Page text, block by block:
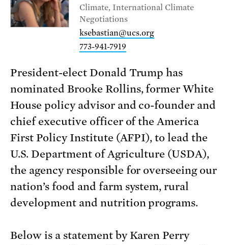
Climate, International Climate
Negotiations
ksebastian@ucs.org
773-941-7919
President-elect Donald Trump has
nominated Brooke Rollins, former White
House policy advisor and co-founder and
chief executive officer of the America
First Policy Institute (AFPI), to lead the
U.S. Department of Agriculture (USDA),
the agency responsible for overseeing our
nation’s food and farm system, rural
development and nutrition programs.
Below is a statement by Karen Perry